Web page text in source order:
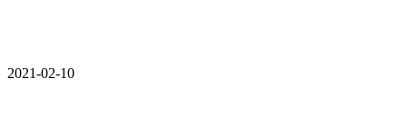
2021-02-10